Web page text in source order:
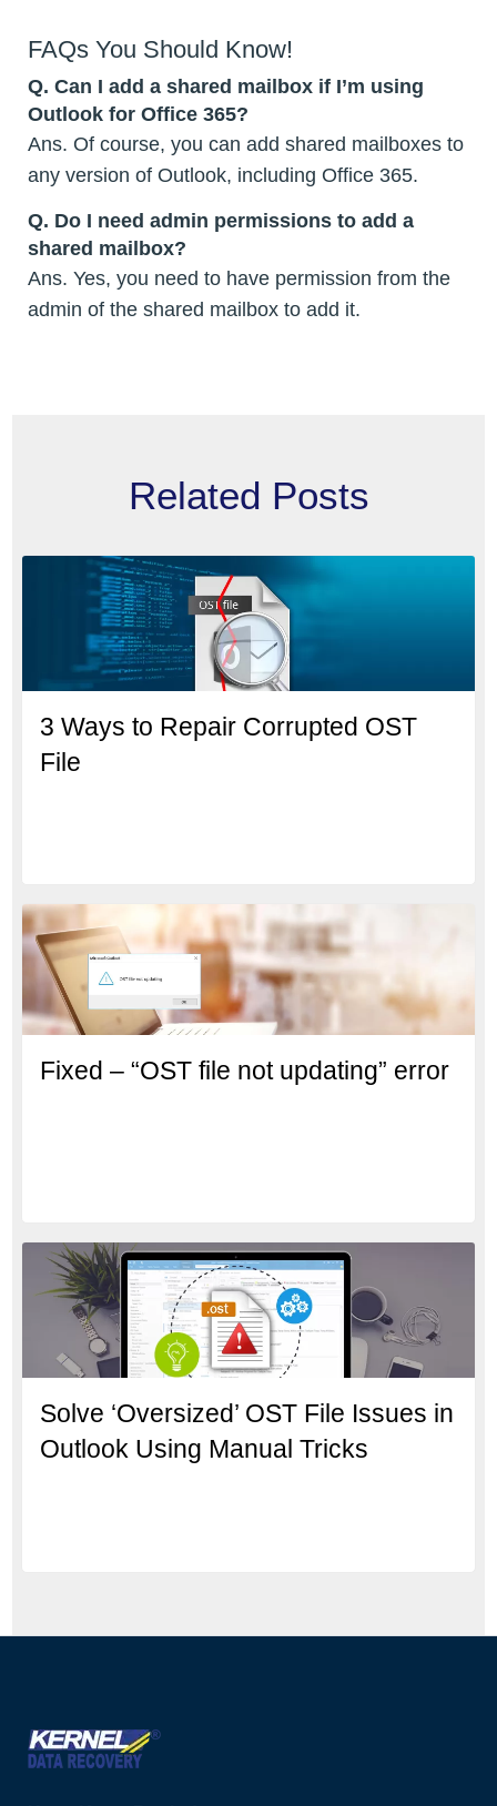
FAQs You Should Know!
Q. Can I add a shared mailbox if I’m using
Outlook for Office 365?
Ans. Of course, you can add shared mailboxes to
any version of Outlook, including Office 365.
Q. Do I need admin permissions to add a
shared mailbox?
Ans. Yes, you need to have permission from the
admin of the shared mailbox to add it.
Related Posts
3 Ways to Repair Corrupted OST
File
Fixed – “OST file not updating” error
Solve ‘Oversized’ OST File Issues in
Outlook Using Manual Tricks